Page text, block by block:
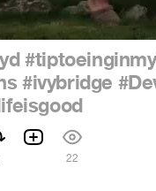
#ivybridge
22